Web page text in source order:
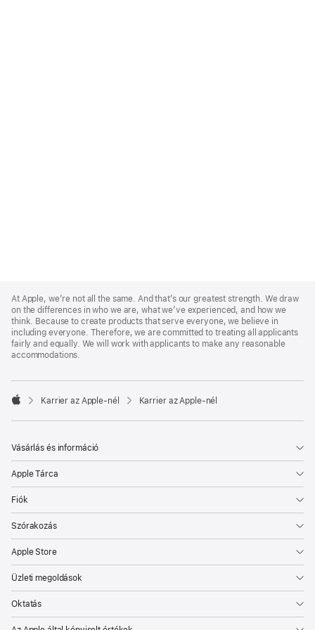
Footer
At Apple, we’re not all the same. And that’s our greatest strength. We draw
on the differences in who we are, what we’ve experienced, and how we
think. Because to create products that serve everyone, we believe in
including everyone. Therefore, we are committed to treating all applicants
fairly and equally. We will work with applicants to make any reasonable
accommodations.

Karrier az Apple‑nél Karrier az Apple‑nél
Vásárlás és információ
Apple Tárca
Fiók
Szórakozás
Apple Store
Üzleti megoldások
Oktatás